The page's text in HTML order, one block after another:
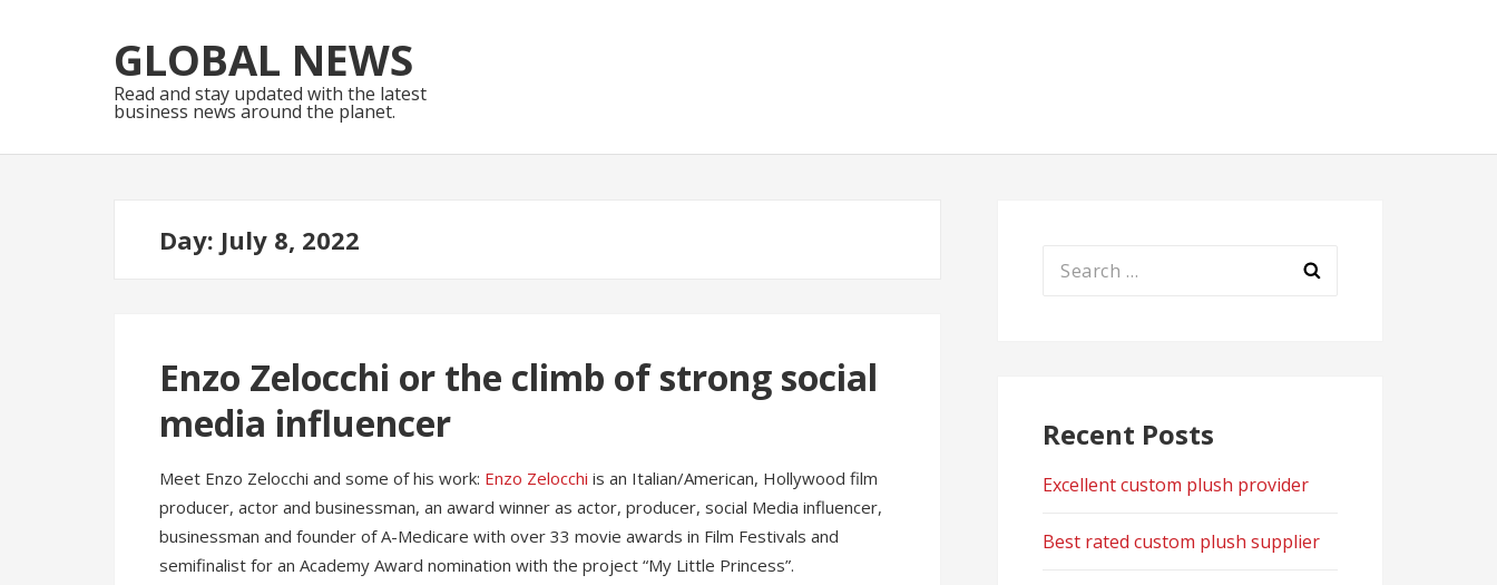
to
navigation
to
content
GLOBAL NEWS
Read and stay updated with the latest
business news around the planet.
Day: July 8, 2022
Enzo Zelocchi or the climb of strong social
media influencer
Meet Enzo Zelocchi and some of his work: Enzo Zelocchi is an Italian/American, Hollywood film
producer, actor and businessman, an award winner as actor, producer, social Media influencer,
businessman and founder of A-Medicare with over 33 movie awards in Film Festivals and
semifinalist for an Academy Award nomination with the project “My Little Princess”.
Search
Recent Posts
Excellent custom plush provider
Best rated custom plush supplier